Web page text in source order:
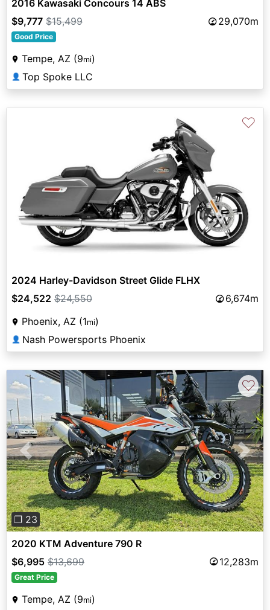
2016 Kawasaki Concours 14 ABS
$9,777 $15,499 29,070m
Good Price
Tempe, AZ (9mi)
👤 Top Spoke LLC
♡
2024 Harley-Davidson Street Glide FLHX
$24,522 $24,550
6,674m
Phoenix, AZ (1mi)
👤 Nash Powersports Phoenix
Previous Next
❐ 23
♡
2020 KTM Adventure 790 R
$6,995 $13,699 12,283m
Great Price
Tempe, AZ (9mi)